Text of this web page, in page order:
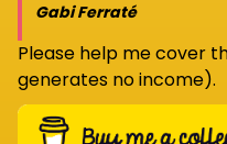
Gabi Ferraté
Please help me cover
generates no income).